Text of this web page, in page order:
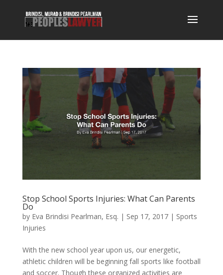
Stop School Sports Injuries: What Can Parents
Do
by Eva Brindisi Pearlman, Esq. | Sep 17, 2017| Sports
Injuries
With the new school year upon us, our energetic,
athletic children will be beginning fall sports like football
and soccer. Though these organized activities are